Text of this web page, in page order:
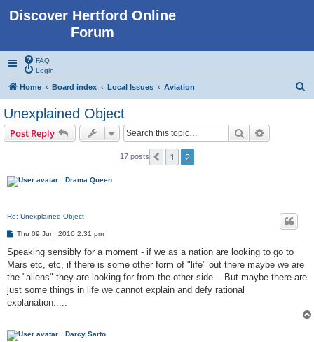
Discover Hertford Online
Forum
FAQ
Login
Home Board index Local Issues Aviation
Unexplained Object
Post Reply Search
17 posts Previous
1 2
Drama Queen
Re: Unexplained Object
P
s
t
Thu 09 Jun, 2016 2:31 pm
Speaking sensibly for a moment - if we as a nation are looking to go to
Mars etc, etc, if there is some other form of "life" out there maybe we are
the "aliens" they are looking for from the other side... But maybe there are
just some things in life we cannot explain and defy rational
explanation.....
Darcy Sarto